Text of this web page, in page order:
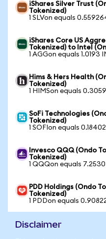
iShares Silver Trust
Tokenized)
1 SLVon equals
iShares Core US
Tokenized) to Intel
1 AGGon equals 1.0193
Hims & Hers Health
Tokenized)
1 HIMSon equals
SoFi Technologies
Tokenized)
1 SOFIon equals
Invesco QQQ (Ondo
Tokenized)
1 QQQon equals
PDD Holdings (Ondo
Tokenized)
1 PDDon equals
Disclaimer